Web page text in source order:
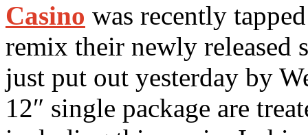
Casino was recently
remix their newly released
just put out yesterday by
12″ single package are